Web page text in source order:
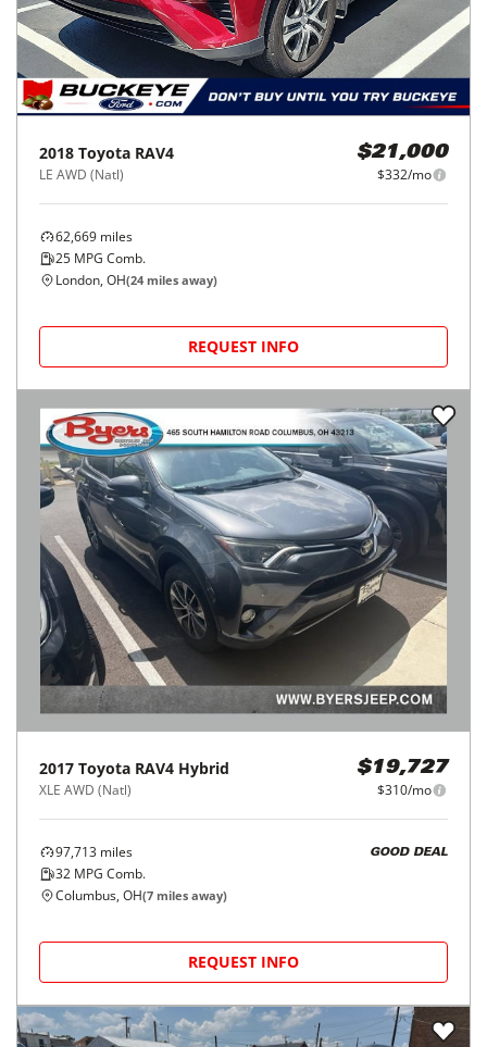
2018 Toyota RAV4
LE AWD (Natl)
$21,000
$332/mo
62,669 miles
25 MPG Comb.
London, OH(24 miles away)
REQUEST INFO
2017 Toyota RAV4 Hybrid
XLE AWD (Natl)
$19,727
$310/mo
97,713 miles
32 MPG Comb.
GOOD DEAL
Columbus, OH(7 miles away)
REQUEST INFO